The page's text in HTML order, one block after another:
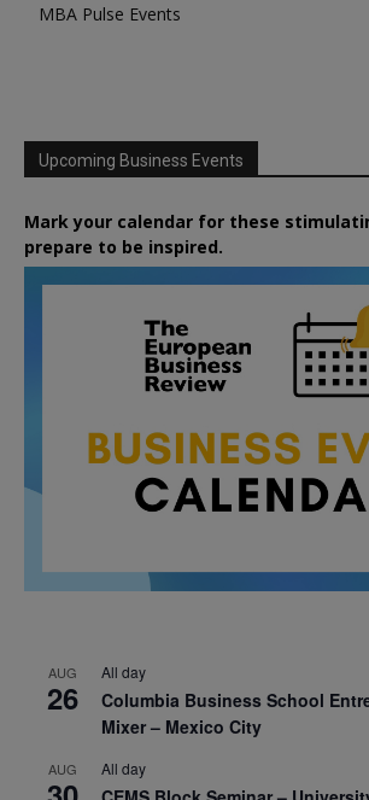
MBA Pulse Events
Upcoming Business Events
Mark your calendar for these
prepare to be inspired.
AUG
26
All day
Columbia Business School
Mixer – Mexico City
AUG All day